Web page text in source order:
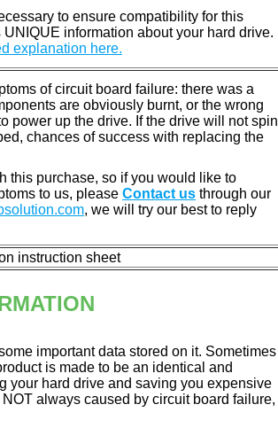
to ensure compatibility for this
information about your hard drive.
explanation here.
of circuit board failure: there was a
are obviously burnt, or the wrong
power up the drive. If the drive will not spin
chances of success with replacing the
this purchase, so if you would like to
to us, please Contact us through our
, we will try our best to reply
instruction sheet
important data stored on it. Sometimes
is made to be an identical and
your hard drive and saving you expensive
always caused by circuit board failure,